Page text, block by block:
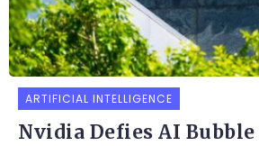
ARTIFICIAL INTELLIGENCE
Nvidia Defies AI